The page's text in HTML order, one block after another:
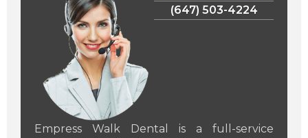
(647) 503-4224
Empress Walk Dental is a full-service